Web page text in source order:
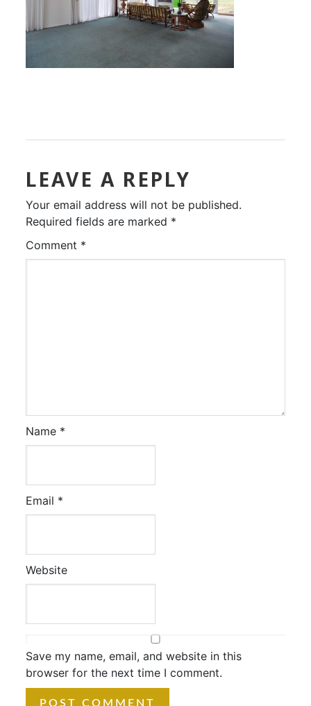
LEAVE A REPLY
Your email address will not be published.
Required fields are marked *
Comment *
Name *
Email *
Website
Save my name, email, and website in this
browser for the next time I comment.